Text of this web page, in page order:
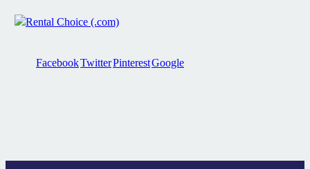
FacebookTwitterPinterestGoogle